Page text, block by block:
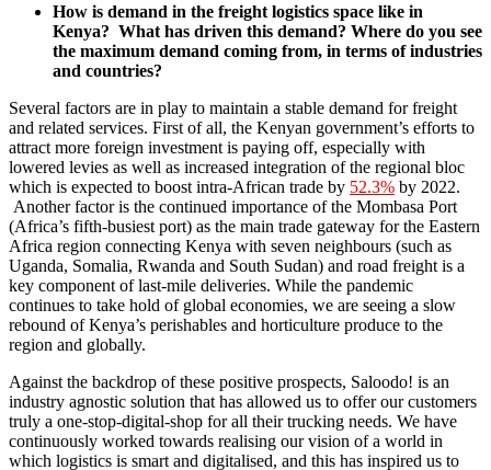
How is demand in the freight logistics space like in
Kenya? What has driven this demand? Where do you see
the maximum demand coming from, in terms of industries
and countries?
Several factors are in play to maintain a stable demand for freight
and related services. First of all, the Kenyan government’s efforts to
attract more foreign investment is paying off, especially with
lowered levies as well as increased integration of the regional bloc
which is expected to boost intra-African trade by 52.3% by 2022.
Another factor is the continued importance of the Mombasa Port
(Africa’s fifth-busiest port) as the main trade gateway for the Eastern
Africa region connecting Kenya with seven neighbours (such as
Uganda, Somalia, Rwanda and South Sudan) and road freight is a
key component of last-mile deliveries. While the pandemic
continues to take hold of global economies, we are seeing a slow
rebound of Kenya’s perishables and horticulture produce to the
region and globally.
Against the backdrop of these positive prospects, Saloodo! is an
industry agnostic solution that has allowed us to offer our customers
truly a one-stop-digital-shop for all their trucking needs. We have
continuously worked towards realising our vision of a world in
which logistics is smart and digitalised, and this has inspired us to